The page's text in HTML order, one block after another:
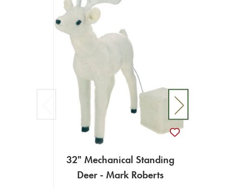
32" Mechanical Standing
Deer - Mark Roberts